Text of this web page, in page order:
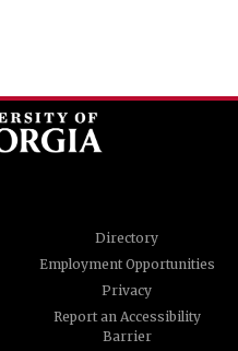
Directory
Employment Opportunities
Privacy
Report an Accessibility
Barrier